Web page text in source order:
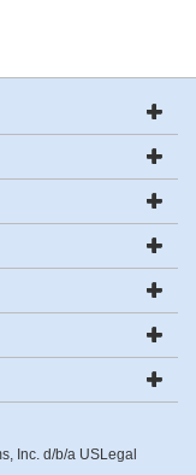
Inc. d/b/a USLegal